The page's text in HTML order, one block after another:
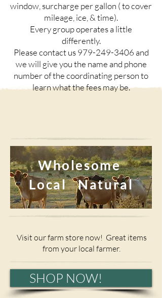
window, surcharge per gallon ( to cover
mileage, ice, & time).
Every group operates a little
differently.
Please contact us979-249-3406 and
we will give you the name and phone
number of the coordinating person to
learn what the fees may be.
Wholesome
Local Natural
Visit our farm store now! Great items
from your local farmer.
SHOP NOW!